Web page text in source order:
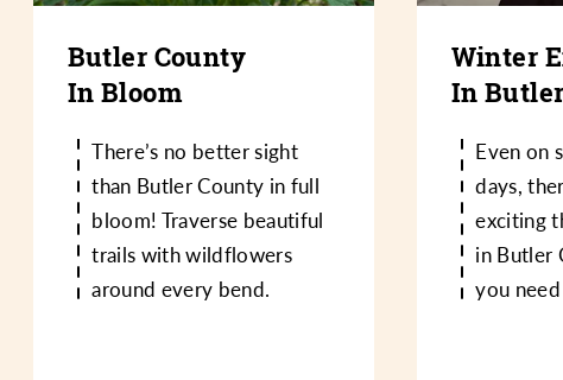
Butler County
In Bloom
There’s no better sight
than Butler County in full
bloom! Traverse beautiful
trails with wildflowers
around every bend.
Winter
In
Even on
days,
exciting
in Butler
you